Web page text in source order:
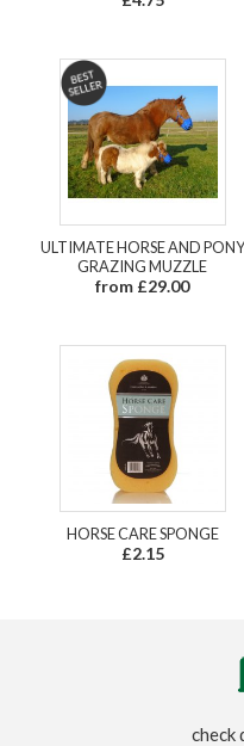
ULTIMATE HORSE AND PONY
GRAZING MUZZLE
from £29.00
HORSE CARE SPONGE
£2.15
check